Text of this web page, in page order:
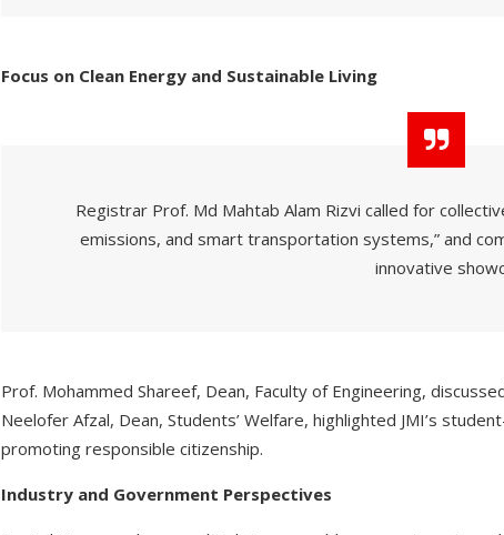
Focus on Clean Energy and Sustainable Living
Registrar Prof. Md Mahtab Alam Rizvi called for
emissions, and smart transportation systems,” and
innovative
Prof. Mohammed Shareef, Dean, Faculty of Engineering,
Neelofer Afzal, Dean, Students’ Welfare, highlighted JMI’s
promoting responsible citizenship.
Industry and Government Perspectives